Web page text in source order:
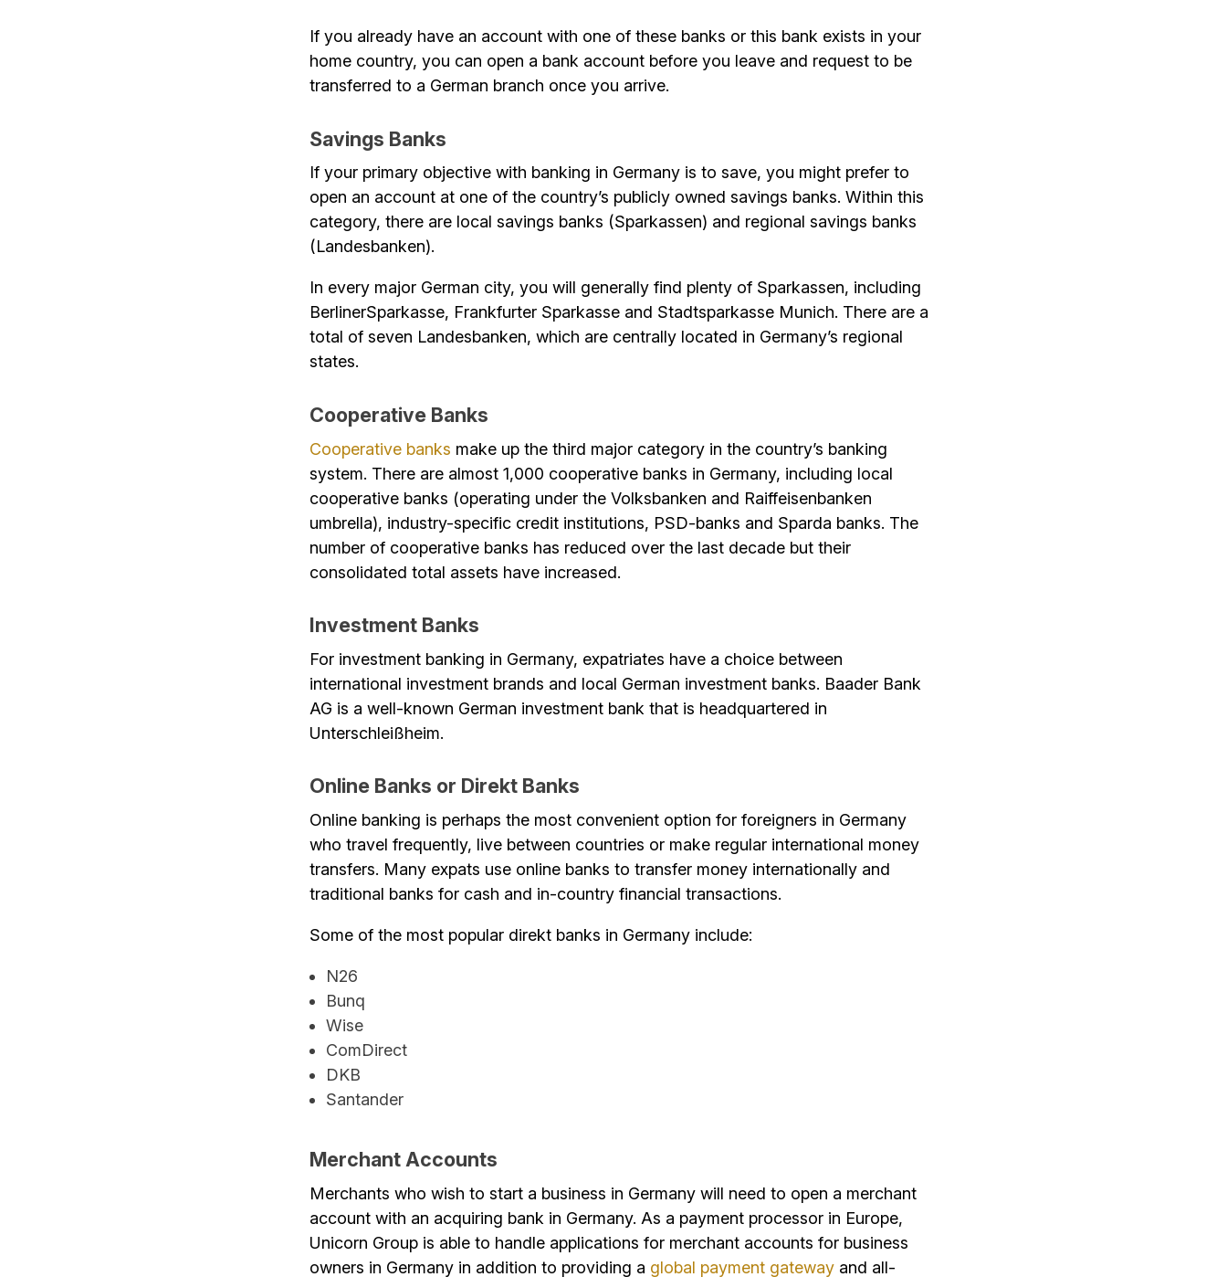
If you already have an account with one of these banks or this bank exists in your
home country, you can open a bank account before you leave and request to be
transferred to a German branch once you arrive.
Savings Banks
If your primary objective with banking in Germany is to save, you might prefer to
open an account at one of the country’s publicly owned savings banks. Within this
category, there are local savings banks (Sparkassen) and regional savings banks
(Landesbanken).
In every major German city, you will generally find plenty of Sparkassen, including
BerlinerSparkasse, Frankfurter Sparkasse and Stadtsparkasse Munich. There are a
total of seven Landesbanken, which are centrally located in Germany’s regional
states.
Cooperative Banks
Cooperative banks make up the third major category in the country’s banking
system. There are almost 1,000 cooperative banks in Germany, including local
cooperative banks (operating under the Volksbanken and Raiffeisenbanken
umbrella), industry-specific credit institutions, PSD-banks and Sparda banks. The
number of cooperative banks has reduced over the last decade but their
consolidated total assets have increased.
Investment Banks
For investment banking in Germany, expatriates have a choice between
international investment brands and local German investment banks. Baader Bank
AG is a well-known German investment bank that is headquartered in
Unterschleißheim.
Online Banks or Direkt Banks
Online banking is perhaps the most convenient option for foreigners in Germany
who travel frequently, live between countries or make regular international money
transfers. Many expats use online banks to transfer money internationally and
traditional banks for cash and in-country financial transactions.
Some of the most popular direkt banks in Germany include:
N26
Bunq
Wise
ComDirect
DKB
Santander
Merchant Accounts
Merchants who wish to start a business in Germany will need to open a merchant
account with an acquiring bank in Germany. As a payment processor in Europe,
Unicorn Group is able to handle applications for merchant accounts for business
owners in Germany in addition to providing a global payment gateway and all-